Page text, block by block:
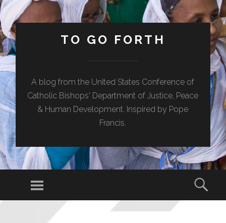
TO GO FORTH
A blog from the United States Conference of
Catholic Bishops' Department of Justice, Peace
& Human Development. Inspired by Pope
Francis.